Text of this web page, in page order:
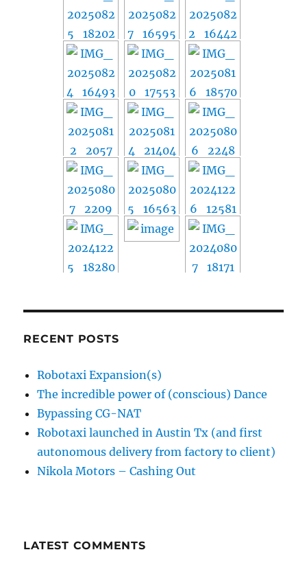
RECENT POSTS
Robotaxi Expansion(s)
The incredible power of (conscious) Dance
Bypassing CG-NAT
Robotaxi launched in Austin Tx (and first
autonomous delivery from factory to client)
Nikola Motors – Cashing Out
LATEST COMMENTS